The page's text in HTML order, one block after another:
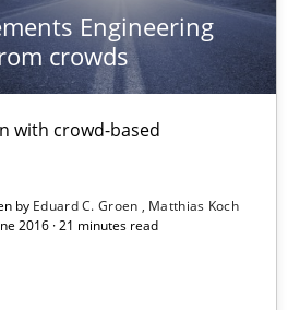
Engineering
crowds
with crowd-based
by Eduard C. Groen
Matthias Koch
2016 · 21 minutes read
for some of the difficulties